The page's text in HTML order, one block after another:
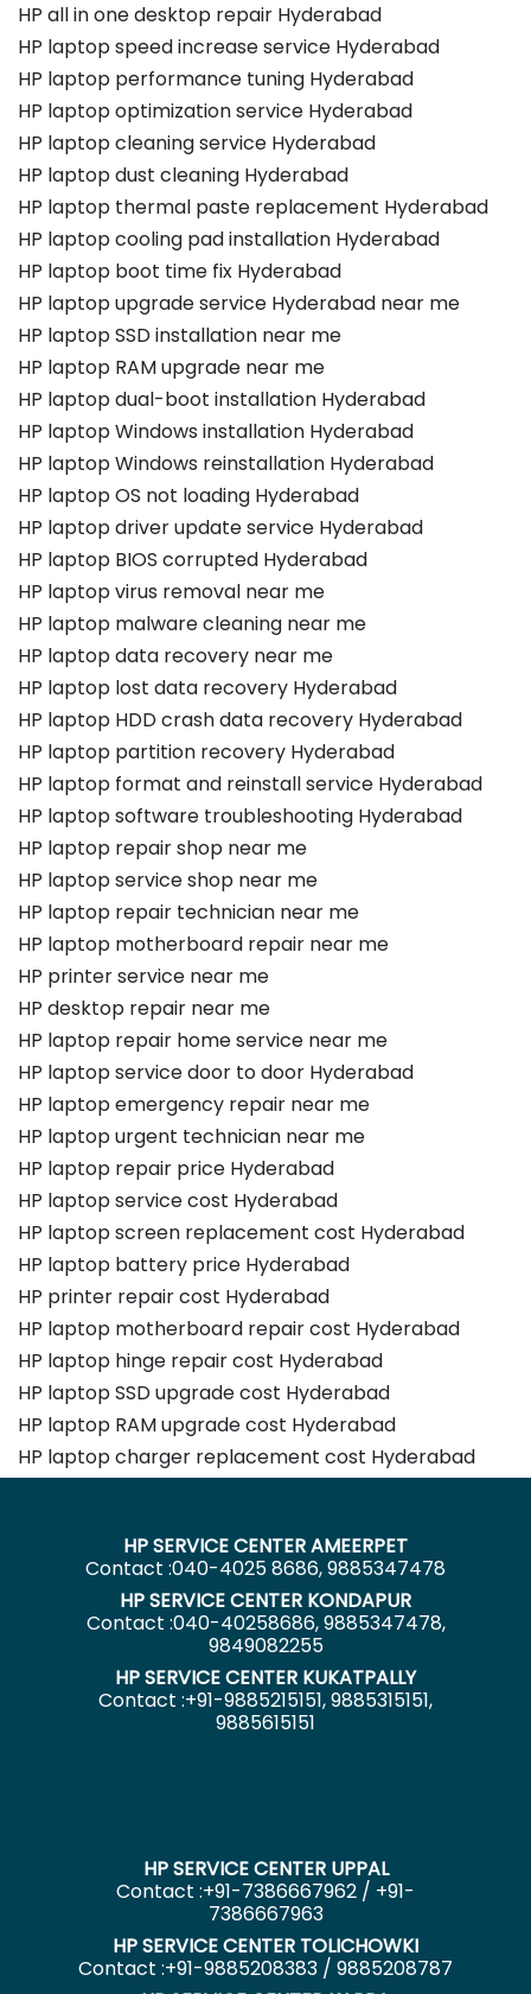
HP all in one desktop repair Hyderabad
HP laptop speed increase service Hyderabad
HP laptop performance tuning Hyderabad
HP laptop optimization service Hyderabad
HP laptop cleaning service Hyderabad
HP laptop dust cleaning Hyderabad
HP laptop thermal paste replacement Hyderabad
HP laptop cooling pad installation Hyderabad
HP laptop boot time fix Hyderabad
HP laptop upgrade service Hyderabad near me
HP laptop SSD installation near me
HP laptop RAM upgrade near me
HP laptop dual-boot installation Hyderabad
HP laptop Windows installation Hyderabad
HP laptop Windows reinstallation Hyderabad
HP laptop OS not loading Hyderabad
HP laptop driver update service Hyderabad
HP laptop BIOS corrupted Hyderabad
HP laptop virus removal near me
HP laptop malware cleaning near me
HP laptop data recovery near me
HP laptop lost data recovery Hyderabad
HP laptop HDD crash data recovery Hyderabad
HP laptop partition recovery Hyderabad
HP laptop format and reinstall service Hyderabad
HP laptop software troubleshooting Hyderabad
HP laptop repair shop near me
HP laptop service shop near me
HP laptop repair technician near me
HP laptop motherboard repair near me
HP printer service near me
HP desktop repair near me
HP laptop repair home service near me
HP laptop service door to door Hyderabad
HP laptop emergency repair near me
HP laptop urgent technician near me
HP laptop repair price Hyderabad
HP laptop service cost Hyderabad
HP laptop screen replacement cost Hyderabad
HP laptop battery price Hyderabad
HP printer repair cost Hyderabad
HP laptop motherboard repair cost Hyderabad
HP laptop hinge repair cost Hyderabad
HP laptop SSD upgrade cost Hyderabad
HP laptop RAM upgrade cost Hyderabad
HP laptop charger replacement cost Hyderabad
HP SERVICE CENTER AMEERPET
Contact :040-4025 8686, 9885347478
HP SERVICE CENTER KONDAPUR
Contact :040-40258686, 9885347478,
9849082255
HP SERVICE CENTER KUKATPALLY
Contact :+91-9885215151, 9885315151,
9885615151
HP SERVICE CENTER UPPAL
Contact :+91-7386667962 / +91-
7386667963
HP SERVICE CENTER TOLICHOWKI
Contact :+91-9885208383 / 9885208787